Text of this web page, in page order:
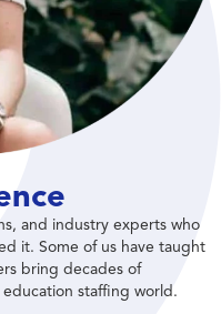
and industry experts who
it. Some of us have taught
bring decades of
staffing world.